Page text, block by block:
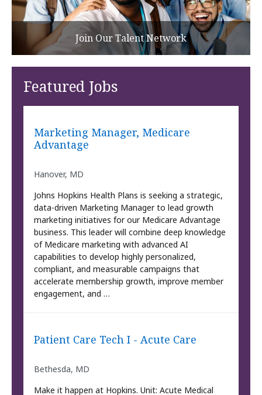
Join Our Talent Network
Featured Jobs
Marketing Manager, Medicare
Advantage
Hanover, MD
Johns Hopkins Health Plans is seeking a strategic,
data-driven Marketing Manager to lead growth
marketing initiatives for our Medicare Advantage
business. This leader will combine deep knowledge
of Medicare marketing with advanced AI
capabilities to develop highly personalized,
compliant, and measurable campaigns that
accelerate membership growth, improve member
engagement, and …
Patient Care Tech I - Acute Care
Bethesda, MD
Make it happen at Hopkins. Unit: Acute Medical